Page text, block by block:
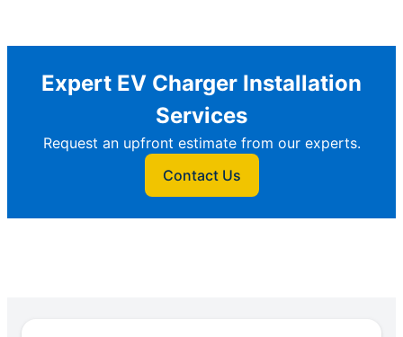
Expert EV Charger Installation
Services
Request an upfront estimate from our experts.
Contact Us